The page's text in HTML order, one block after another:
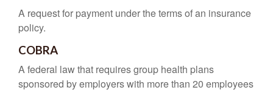
A request for payment under the terms of an insurance
policy.
COBRA
A federal law that requires group health plans
sponsored by employers with more than 20 employees